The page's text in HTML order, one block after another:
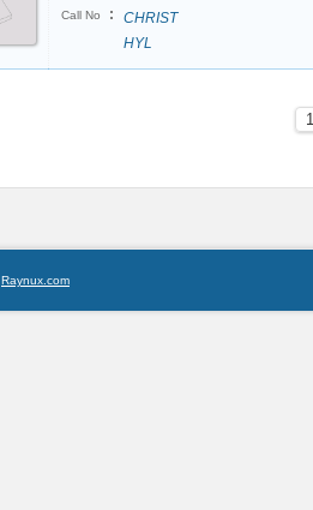
Call No :
CHRIST
HYL
1
Raynux.com